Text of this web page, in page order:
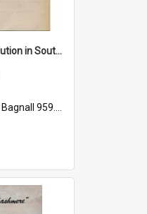
"Imperialism & revolution in South-east Asia": a contribution to discussion in the anti-war movement
Bagnall 959.70433 Imp